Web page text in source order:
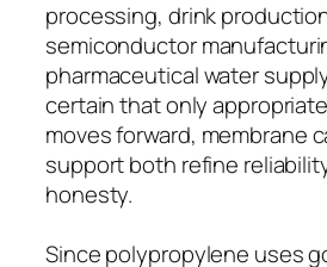
processing, drink
semiconductor
pharmaceutical water
certain that only
moves forward, membrane
support both refine
honesty.
Since polypropylene uses